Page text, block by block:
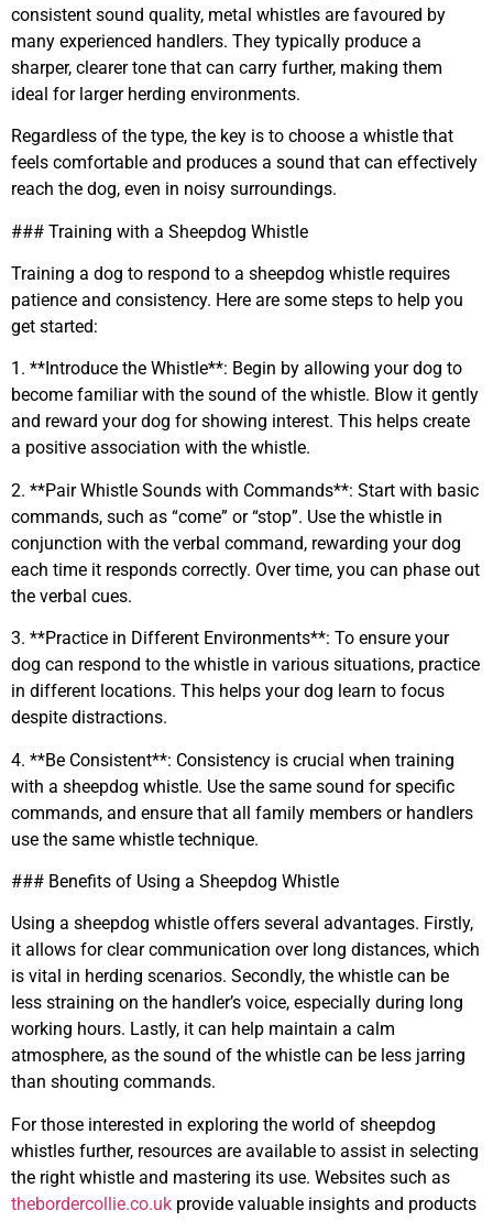
consistent sound quality, metal whistles are favoured by
many experienced handlers. They typically produce a
sharper, clearer tone that can carry further, making them
ideal for larger herding environments.
Regardless of the type, the key is to choose a whistle that
feels comfortable and produces a sound that can effectively
reach the dog, even in noisy surroundings.
### Training with a Sheepdog Whistle
Training a dog to respond to a sheepdog whistle requires
patience and consistency. Here are some steps to help you
get started:
1. **Introduce the Whistle**: Begin by allowing your dog to
become familiar with the sound of the whistle. Blow it gently
and reward your dog for showing interest. This helps create
a positive association with the whistle.
2. **Pair Whistle Sounds with Commands**: Start with basic
commands, such as “come” or “stop”. Use the whistle in
conjunction with the verbal command, rewarding your dog
each time it responds correctly. Over time, you can phase out
the verbal cues.
3. **Practice in Different Environments**: To ensure your
dog can respond to the whistle in various situations, practice
in different locations. This helps your dog learn to focus
despite distractions.
4. **Be Consistent**: Consistency is crucial when training
with a sheepdog whistle. Use the same sound for specific
commands, and ensure that all family members or handlers
use the same whistle technique.
### Benefits of Using a Sheepdog Whistle
Using a sheepdog whistle offers several advantages. Firstly,
it allows for clear communication over long distances, which
is vital in herding scenarios. Secondly, the whistle can be
less straining on the handler’s voice, especially during long
working hours. Lastly, it can help maintain a calm
atmosphere, as the sound of the whistle can be less jarring
than shouting commands.
For those interested in exploring the world of sheepdog
whistles further, resources are available to assist in selecting
the right whistle and mastering its use. Websites such as
thebordercollie.co.uk provide valuable insights and products